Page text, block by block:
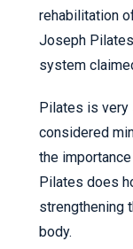
rehabilitation
Joseph
system
Pilates is very
considered
the
Pilates does
strengthening
body.